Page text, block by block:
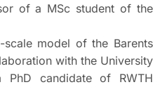
of a MSc student of the
scale model of the Barents
with the University
candidate of RWTH